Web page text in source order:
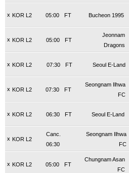
x KOR L2 FT
05:00 Bucheon 1995
x KOR L2 FT
05:00
Jeonnam
Dragons
x KOR L2 FT
07:30 Seoul E-Land
x KOR L2 FT
07:30
Seongnam Ilhwa
FC
x KOR L2 FT
06:30 Seoul E-Land
x KOR L2
Canc.
06:30
Seongnam Ilhwa
FC
x KOR L2 FT
05:00
Chungnam Asan
FC